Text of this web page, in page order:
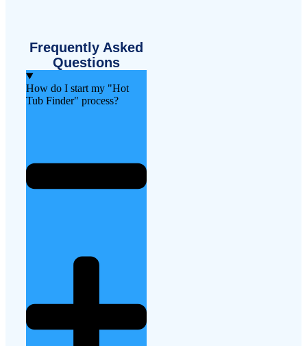
Frequently Asked
Questions
How do I start my "Hot
Tub Finder" process?